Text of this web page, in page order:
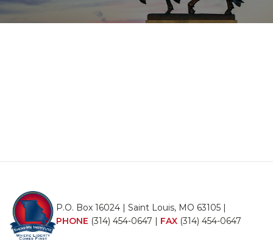
P.O. Box 16024 | Saint Louis, MO 63105 |
PHONE (314) 454-0647 | FAX (314) 454-0647